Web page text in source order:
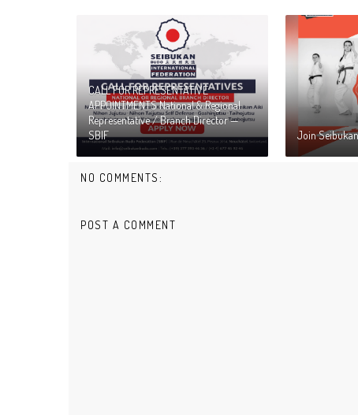
CALL FOR REPRESENTATIVE
APPOINTMENTS National & Regional
Representative / Branch Director —
SBIF
Join
NO COMMENTS:
POST A COMMENT